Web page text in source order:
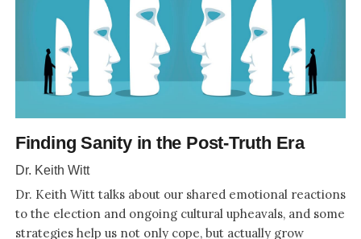
Finding Sanity in the Post-Truth Era
Dr. Keith Witt
Dr. Keith Witt talks about our shared emotional reactions
to the election and ongoing cultural upheavals, and some
strategies help us not only cope, but actually grow